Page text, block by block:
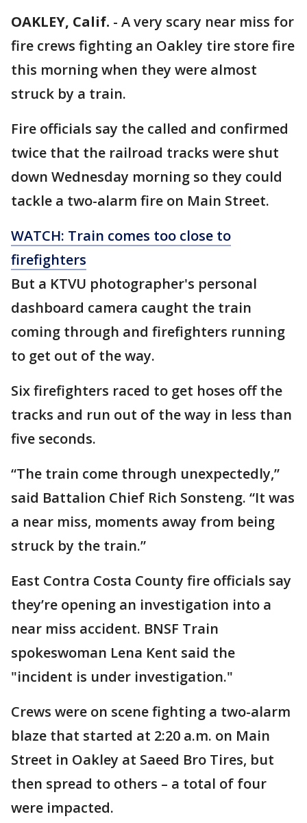
OAKLEY, Calif. - A very scary near miss for
fire crews fighting an Oakley tire store fire
this morning when they were almost
struck by a train.
Fire officials say the called and confirmed
twice that the railroad tracks were shut
down Wednesday morning so they could
tackle a two-alarm fire on Main Street.
WATCH: Train comes too close to
firefighters
But a KTVU photographer's personal
dashboard camera caught the train
coming through and firefighters running
to get out of the way.
Six firefighters raced to get hoses off the
tracks and run out of the way in less than
five seconds.
“The train come through unexpectedly,”
said Battalion Chief Rich Sonsteng. “It was
a near miss, moments away from being
struck by the train.”
East Contra Costa County fire officials say
they’re opening an investigation into a
near miss accident. BNSF Train
spokeswoman Lena Kent said the
"incident is under investigation."
Crews were on scene fighting a two-alarm
blaze that started at 2:20 a.m. on Main
Street in Oakley at Saeed Bro Tires, but
then spread to others – a total of four
were impacted.